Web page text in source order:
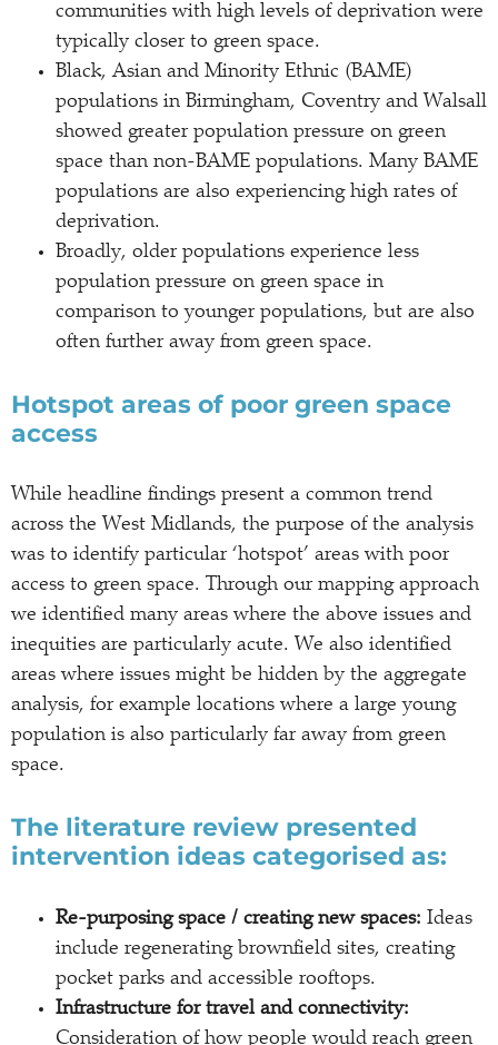
communities with high levels of deprivation were
typically closer to green space.
Black, Asian and Minority Ethnic (BAME)
populations in Birmingham, Coventry and Walsall
showed greater population pressure on green
space than non-BAME populations. Many BAME
populations are also experiencing high rates of
deprivation.
Broadly, older populations experience less
population pressure on green space in
comparison to younger populations, but are also
often further away from green space.
Hotspot areas of poor green space
access
While headline findings present a common trend
across the West Midlands, the purpose of the analysis
was to identify particular ‘hotspot’ areas with poor
access to green space. Through our mapping approach
we identified many areas where the above issues and
inequities are particularly acute. We also identified
areas where issues might be hidden by the aggregate
analysis, for example locations where a large young
population is also particularly far away from green
space.
The literature review presented
intervention ideas categorised as:
Re-purposing space / creating new spaces: Ideas
include regenerating brownfield sites, creating
pocket parks and accessible rooftops.
Infrastructure for travel and connectivity:
Consideration of how people would reach green